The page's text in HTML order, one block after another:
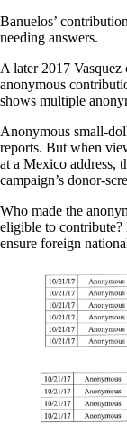
Banuelos’
needing answers.
A later 2017 Vasquez
anonymous
shows multiple
Anonymous small-
reports. But when
at a Mexico address,
campaign’s donor-
Who made the
eligible to contribute?
ensure foreign